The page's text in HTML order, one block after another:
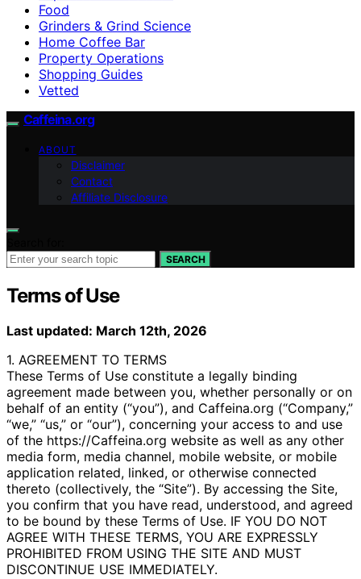
Food
Grinders & Grind Science
Home Coffee Bar
Property Operations
Shopping Guides
Vetted
Caffeina.org
ABOUT
Disclaimer
Contact
Affiliate Disclosure
SEARCH
Terms of Use
Last updated: March 12th, 2026
1. AGREEMENT TO TERMS
These Terms of Use constitute a legally binding
agreement made between you, whether personally or on
behalf of an entity (“you”), and Caffeina.org (“Company,”
“we,” “us,” or “our”), concerning your access to and use
of the https://Caffeina.org website as well as any other
media form, media channel, mobile website, or mobile
application related, linked, or otherwise connected
thereto (collectively, the “Site”). By accessing the Site,
you confirm that you have read, understood, and agreed
to be bound by these Terms of Use. IF YOU DO NOT
AGREE WITH THESE TERMS, YOU ARE EXPRESSLY
PROHIBITED FROM USING THE SITE AND MUST
DISCONTINUE USE IMMEDIATELY.